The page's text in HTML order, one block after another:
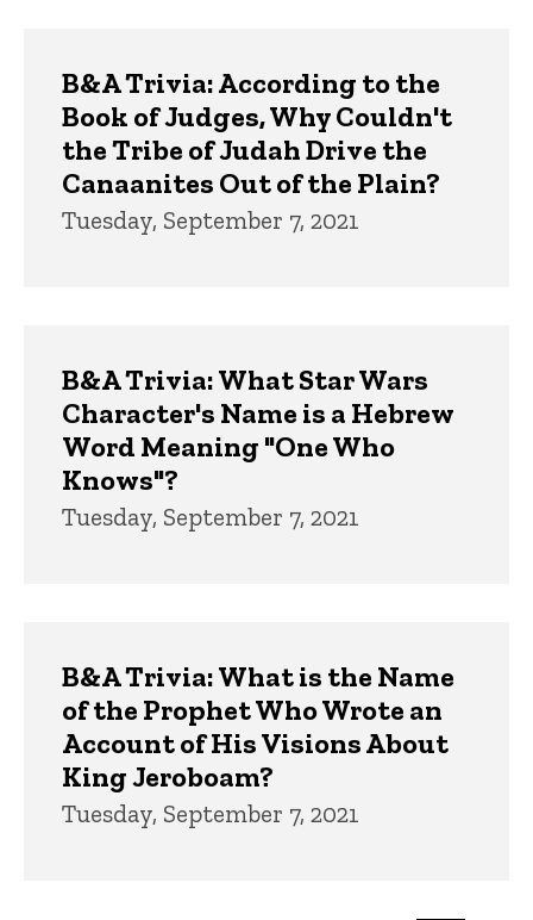
B&A Trivia: According to the
Book of Judges, Why Couldn't
the Tribe of Judah Drive the
Canaanites Out of the Plain?
Tuesday, September 7, 2021
B&A Trivia: What Star Wars
Character's Name is a Hebrew
Word Meaning "One Who
Knows"?
Tuesday, September 7, 2021
B&A Trivia: What is the Name
of the Prophet Who Wrote an
Account of His Visions About
King Jeroboam?
Tuesday, September 7, 2021